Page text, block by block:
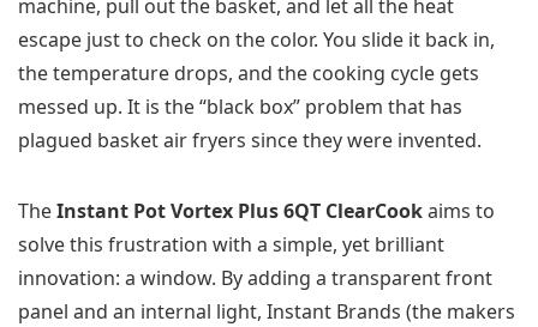
machine, pull out the basket, and let all the heat
escape just to check on the color. You slide it back in,
the temperature drops, and the cooking cycle gets
messed up. It is the “black box” problem that has
plagued basket air fryers since they were invented.
TheInstant Pot Vortex Plus 6QT ClearCookaims to
solve this frustration with a simple, yet brilliant
innovation: a window. By adding a transparent front
panel and an internal light, Instant Brands (the makers